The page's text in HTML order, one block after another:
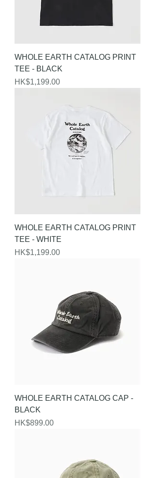
WHOLE EARTH CATALOG PRINT
TEE - BLACK
Price
HK$1,199.00
WHOLE EARTH CATALOG PRINT
TEE - WHITE
Price
HK$1,199.00
WHOLE EARTH CATALOG CAP -
BLACK
Price
HK$899.00